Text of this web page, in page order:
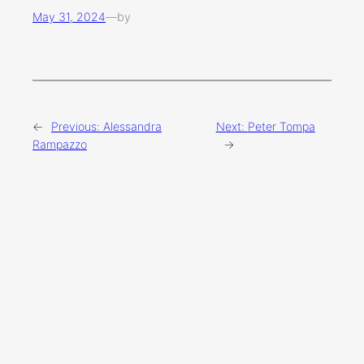
May 31, 2024—by
← Previous: Alessandra
Rampazzo
Next: Peter Tompa
→